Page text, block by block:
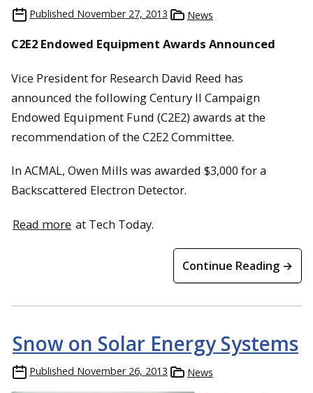
Published November 27, 2013 News
C2E2 Endowed Equipment Awards Announced
Vice President for Research David Reed has
announced the following Century II Campaign
Endowed Equipment Fund (C2E2) awards at the
recommendation of the C2E2 Committee.
In ACMAL, Owen Mills was awarded $3,000 for a
Backscattered Electron Detector.
Read more at Tech Today.
Continue Reading →
Snow on Solar Energy Systems
Published November 26, 2013 News